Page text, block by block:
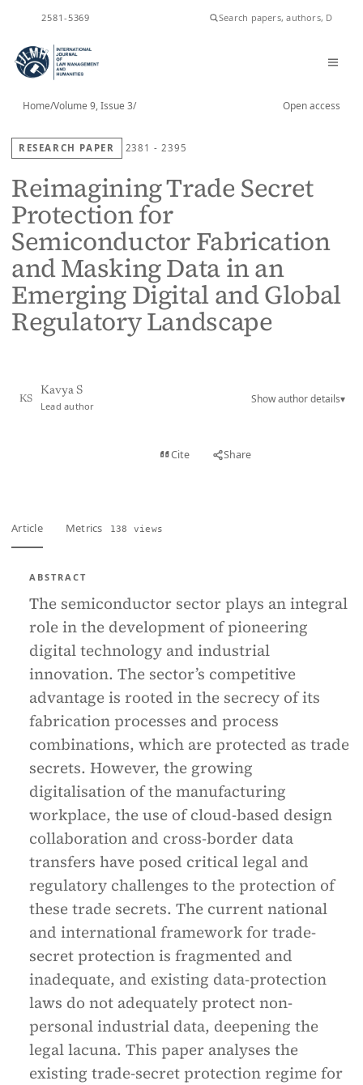
2581-5369
Home/Volume 9, Issue 3/ Open access
RESEARCH PAPER 2381 - 2395
Reimagining Trade Secret
Protection for
Semiconductor Fabrication
and Masking Data in an
Emerging Digital and Global
Regulatory Landscape
KS
Kavya S
Lead author
Show author details▾
Cite Share
Article Metrics 138 views
ABSTRACT
The semiconductor sector plays an integral
role in the development of pioneering
digital technology and industrial
innovation. The sector’s competitive
advantage is rooted in the secrecy of its
fabrication processes and process
combinations, which are protected as trade
secrets. However, the growing
digitalisation of the manufacturing
workplace, the use of cloud-based design
collaboration and cross-border data
transfers have posed critical legal and
regulatory challenges to the protection of
these trade secrets. The current national
and international framework for trade-
secret protection is fragmented and
inadequate, and existing data-protection
laws do not adequately protect non-
personal industrial data, deepening the
legal lacuna. This paper analyses the
existing trade-secret protection regime for